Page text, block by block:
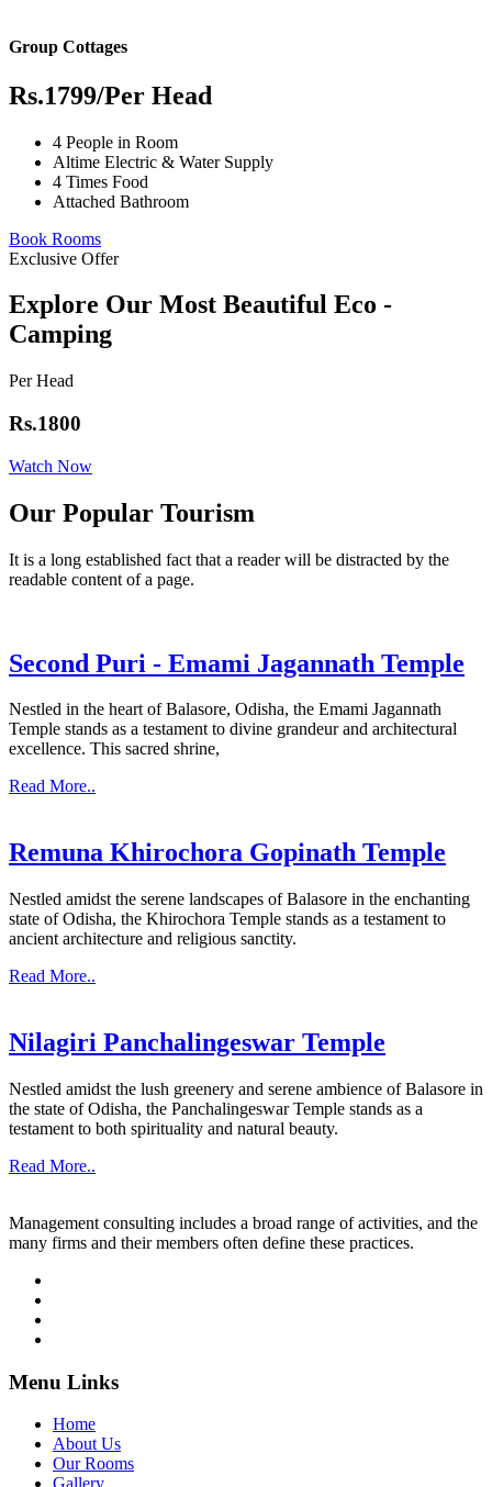
Group Cottages
Rs.1799/Per Head
4 People in Room
Altime Electric & Water Supply
4 Times Food
Attached Bathroom
Book Rooms
Exclusive Offer
Explore Our Most Beautiful Eco -
Camping
Per Head
Rs.1800
Watch Now
Our Popular Tourism
It is a long established fact that a reader will be distracted by the
readable content of a page.
Second Puri - Emami Jagannath Temple
Nestled in the heart of Balasore, Odisha, the Emami Jagannath
Temple stands as a testament to divine grandeur and architectural
excellence. This sacred shrine,
Read More..
Remuna Khirochora Gopinath Temple
Nestled amidst the serene landscapes of Balasore in the enchanting
state of Odisha, the Khirochora Temple stands as a testament to
ancient architecture and religious sanctity.
Read More..
Nilagiri Panchalingeswar Temple
Nestled amidst the lush greenery and serene ambience of Balasore in
the state of Odisha, the Panchalingeswar Temple stands as a
testament to both spirituality and natural beauty.
Read More..
Management consulting includes a broad range of activities, and the
many firms and their members often define these practices.
Menu Links
Home
About Us
Our Rooms